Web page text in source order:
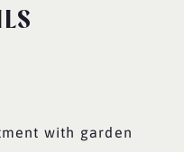
with garden